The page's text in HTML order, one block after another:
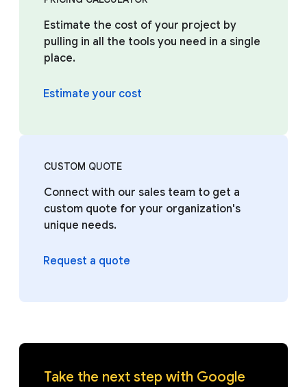
Estimate the cost of your project by
pulling in all the tools you need in a single
place.
Estimate your cost
CUSTOM QUOTE
Connect with our sales team to get a
custom quote for your organization's
unique needs.
Request a quote
Take the next step with Google